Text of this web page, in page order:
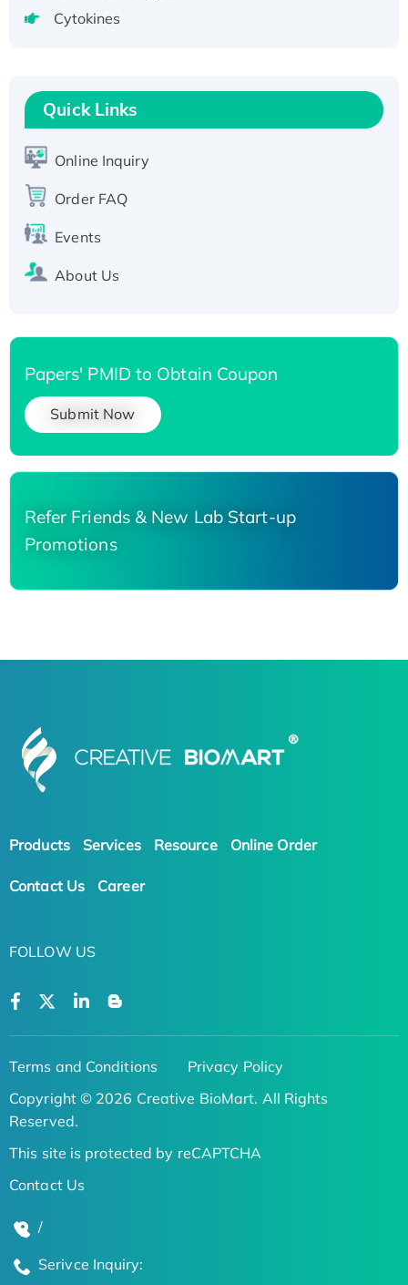
Active Recombinant Human CLEC4C protein,
T7/His-tagged
Active Recombinant Human SIRT1 (Active),
His-tagged
His-tagged
Cytokines
Quick Links
Online Inquiry
Order FAQ
Events
About Us
Papers' PMID to Obtain Coupon
Submit Now
Refer Friends & New Lab Start-up
Promotions
Products Services Resource Online Order
Contact Us Career
FOLLOW US
Terms and Conditions
Privacy Policy
Copyright © 2026 Creative BioMart. All Rights
Reserved.
This site is protected by reCAPTCHA
Contact Us
/
Serivce Inquiry: